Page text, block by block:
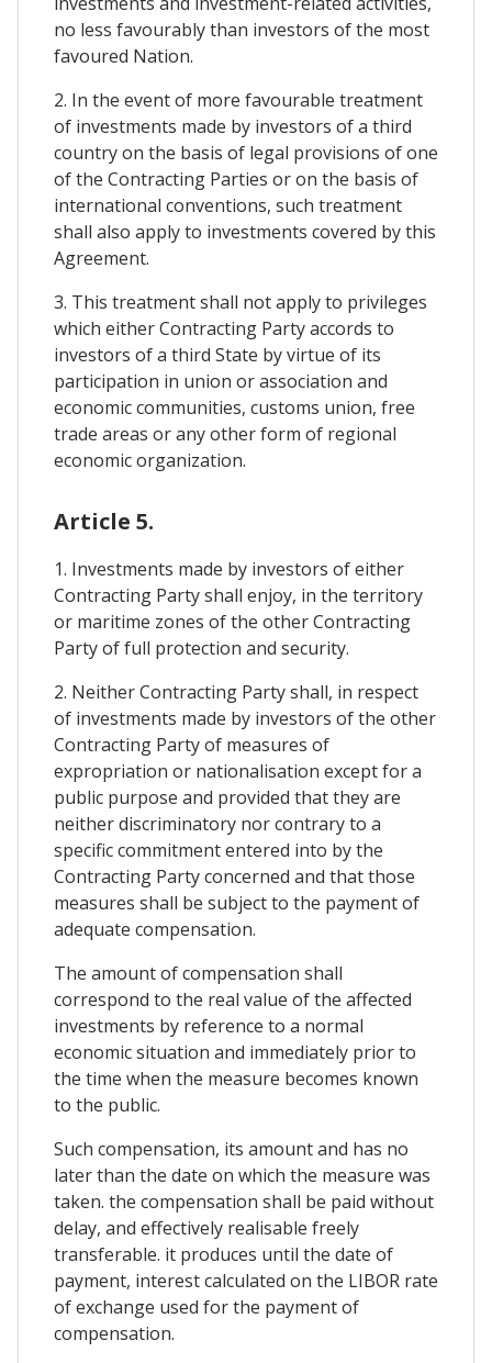
no less favourably than investors of the most
favoured Nation.
2. In the event of more favourable treatment
of investments made by investors of a third
country on the basis of legal provisions of one
of the Contracting Parties or on the basis of
international conventions, such treatment
shall also apply to investments covered by this
Agreement.
3. This treatment shall not apply to privileges
which either Contracting Party accords to
investors of a third State by virtue of its
participation in union or association and
economic communities, customs union, free
trade areas or any other form of regional
economic organization.
Article 5.
1. Investments made by investors of either
Contracting Party shall enjoy, in the territory
or maritime zones of the other Contracting
Party of full protection and security.
2. Neither Contracting Party shall, in respect
of investments made by investors of the other
Contracting Party of measures of
expropriation or nationalisation except for a
public purpose and provided that they are
neither discriminatory nor contrary to a
specific commitment entered into by the
Contracting Party concerned and that those
measures shall be subject to the payment of
adequate compensation.
The amount of compensation shall
correspond to the real value of the affected
investments by reference to a normal
economic situation and immediately prior to
the time when the measure becomes known
to the public.
Such compensation, its amount and has no
later than the date on which the measure was
taken. the compensation shall be paid without
delay, and effectively realisable freely
transferable. it produces until the date of
payment, interest calculated on the LIBOR rate
of exchange used for the payment of
compensation.